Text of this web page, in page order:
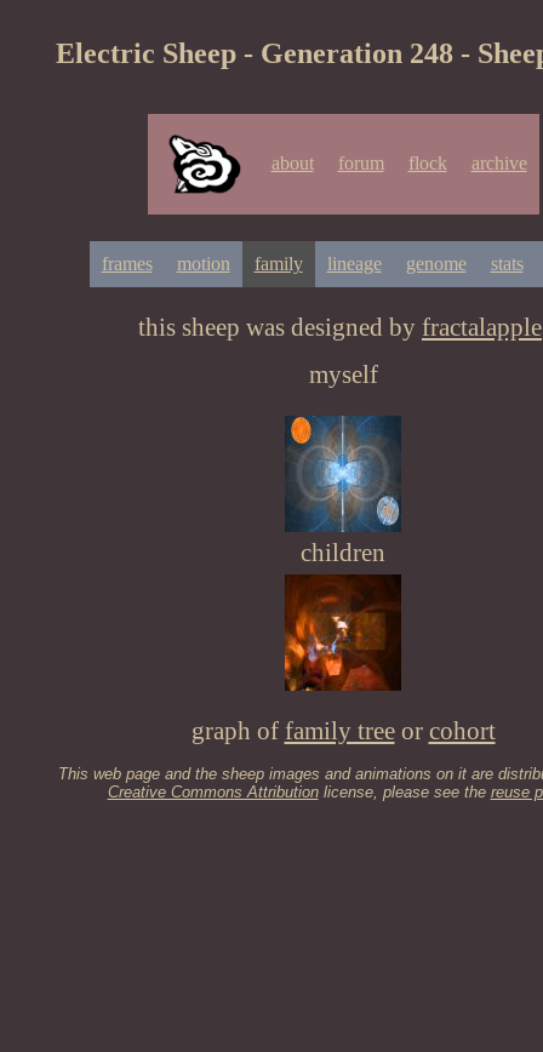
Electric Sheep - Generation 248 -
about forum flock archive
frames motion family lineage genome stats
this sheep was designed by fractalapple
myself
children
graph of family treeor cohort
This web page and the sheep images and animations on it are
Creative Commons Attributionlicense, please see the reuse